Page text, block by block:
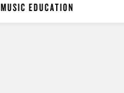
MUSIC EDUCATION